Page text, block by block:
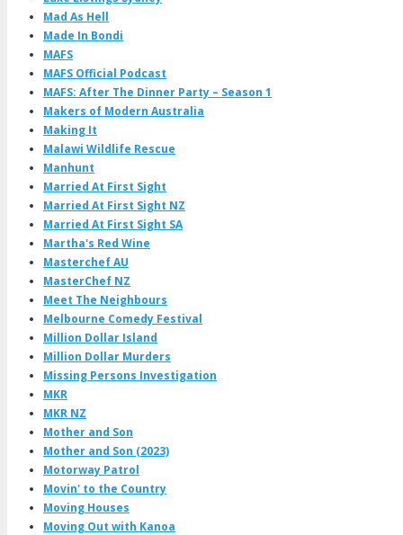
Mad As Hell
Made In Bondi
MAFS
MAFS Official Podcast
MAFS: After The Dinner Party – Season 1
Makers of Modern Australia
Making It
Malawi Wildlife Rescue
Manhunt
Married At First Sight
Married At First Sight NZ
Married At First Sight SA
Martha's Red Wine
Masterchef AU
MasterChef NZ
Meet The Neighbours
Melbourne Comedy Festival
Million Dollar Island
Million Dollar Murders
Missing Persons Investigation
MKR
MKR NZ
Mother and Son
Mother and Son (2023)
Motorway Patrol
Movin' to the Country
Moving Houses
Moving Out with Kanoa